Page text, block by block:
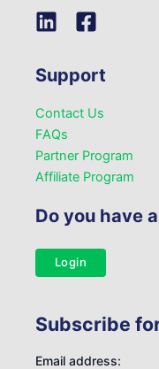
Support
Contact Us
FAQs
Partner Program
Affiliate Program
Do you have
Login
Subscribe
Email address: